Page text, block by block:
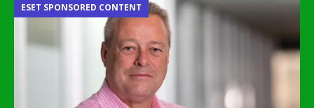
ESET SPONSORED CONTENT